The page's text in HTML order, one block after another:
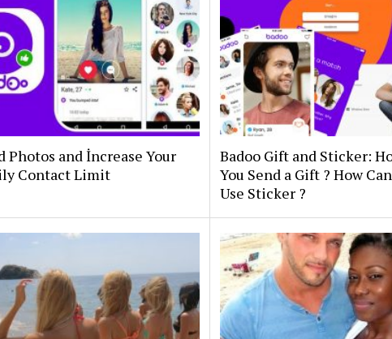
Photos and İncrease Your
Contact Limit
Badoo Gift and Sticker:
You Send a Gift ? How
Use Sticker ?